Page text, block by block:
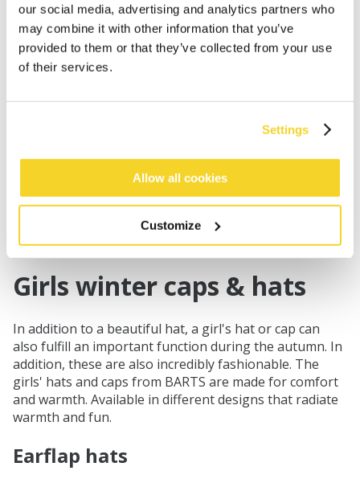
our social media, advertising and analytics partners who
may combine it with other information that you’ve
provided to them or that they’ve collected from your use
of their services.
Settings
Allow all cookies
Customize
KAMIKAZE KIDS
unisex
Girls winter caps & hats
In addition to a beautiful hat, a girl's hat or cap can
also fulfill an important function during the autumn. In
addition, these are also incredibly fashionable. The
girls' hats and caps from BARTS are made for comfort
and warmth. Available in different designs that radiate
warmth and fun.
Earflap hats